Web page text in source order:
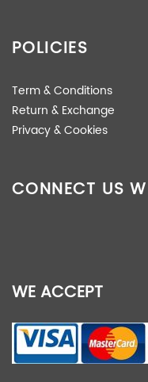
POLICIES
Term & Conditions
Return & Exchange
Privacy & Cookies
CONNECT US
WE ACCEPT